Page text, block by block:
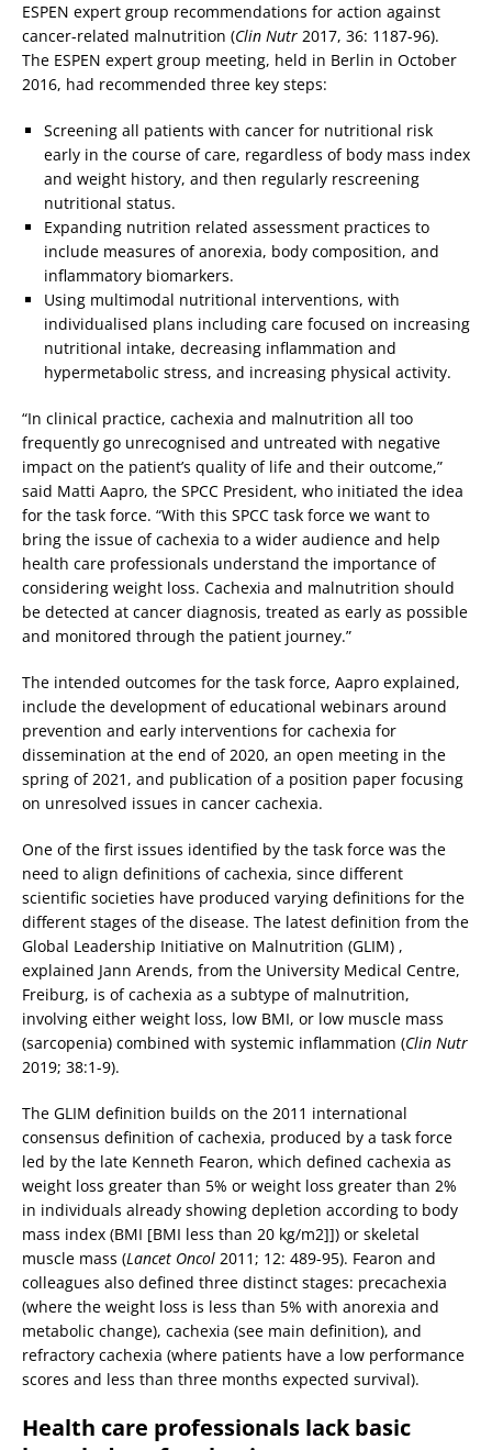
ESPEN expert group recommendations for action against
cancer-related malnutrition (Clin Nutr 2017, 36: 1187-96).
The ESPEN expert group meeting, held in Berlin in October
2016, had recommended three key steps:
Screening all patients with cancer for nutritional risk
early in the course of care, regardless of body mass index
and weight history, and then regularly rescreening
nutritional status.
Expanding nutrition related assessment practices to
include measures of anorexia, body composition, and
inflammatory biomarkers.
Using multimodal nutritional interventions, with
individualised plans including care focused on increasing
nutritional intake, decreasing inflammation and
hypermetabolic stress, and increasing physical activity.
“In clinical practice, cachexia and malnutrition all too
frequently go unrecognised and untreated with negative
impact on the patient’s quality of life and their outcome,”
said Matti Aapro, the SPCC President, who initiated the idea
for the task force. “With this SPCC task force we want to
bring the issue of cachexia to a wider audience and help
health care professionals understand the importance of
considering weight loss. Cachexia and malnutrition should
be detected at cancer diagnosis, treated as early as possible
and monitored through the patient journey.”
The intended outcomes for the task force, Aapro explained,
include the development of educational webinars around
prevention and early interventions for cachexia for
dissemination at the end of 2020, an open meeting in the
spring of 2021, and publication of a position paper focusing
on unresolved issues in cancer cachexia.
One of the first issues identified by the task force was the
need to align definitions of cachexia, since different
scientific societies have produced varying definitions for the
different stages of the disease. The latest definition from the
Global Leadership Initiative on Malnutrition (GLIM) ,
explained Jann Arends, from the University Medical Centre,
Freiburg, is of cachexia as a subtype of malnutrition,
involving either weight loss, low BMI, or low muscle mass
(sarcopenia) combined with systemic inflammation (Clin Nutr
2019; 38:1-9).
The GLIM definition builds on the 2011 international
consensus definition of cachexia, produced by a task force
led by the late Kenneth Fearon, which defined cachexia as
weight loss greater than 5% or weight loss greater than 2%
in individuals already showing depletion according to body
mass index (BMI [BMI less than 20 kg/m2]]) or skeletal
muscle mass (Lancet Oncol 2011; 12: 489-95). Fearon and
colleagues also defined three distinct stages: precachexia
(where the weight loss is less than 5% with anorexia and
metabolic change), cachexia (see main definition), and
refractory cachexia (where patients have a low performance
scores and less than three months expected survival).
Health care professionals lack basic